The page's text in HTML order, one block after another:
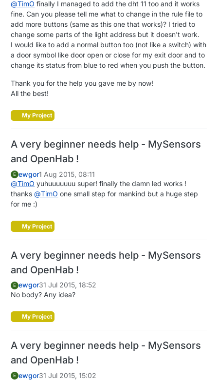
@TimO finally I managed to add the dht 11 too and it works
fine. Can you please tell me what to change in the rule file to
add more buttons (same as this one that works)? I tried to
change some parts of the light address but it doesn't work.
I would like to add a normal button too (not like a switch) with
a door symbol like door open or close for my exit door and to
change its status from blue to red when you push the button.
Thank you for the help you gave me by now!
All the best!
My Project
A very beginner needs help - MySensors
and OpenHab !
E ewgor1 Aug 2015, 08:11
@TimO yuhuuuuuuu super! finally the damn led works !
thanks@TimO one small step for mankind but a huge step
for me :)
My Project
A very beginner needs help - MySensors
and OpenHab !
E ewgor31 Jul 2015, 18:52
No body? Any idea?
My Project
A very beginner needs help - MySensors
and OpenHab !
E ewgor31 Jul 2015, 15:02